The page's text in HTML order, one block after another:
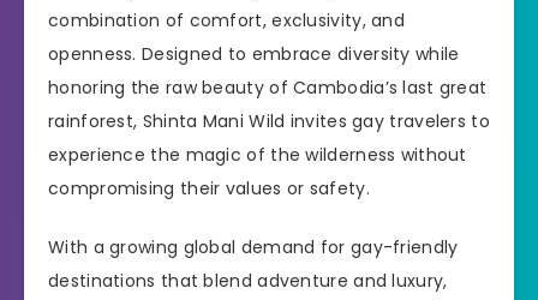
combination of comfort, exclusivity, and
openness. Designed to embrace diversity while
honoring the raw beauty of Cambodia’s last great
rainforest, Shinta Mani Wild invites gay travelers to
experience the magic of the wilderness without
compromising their values or safety.
With a growing global demand for gay-friendly
destinations that blend adventure and luxury,